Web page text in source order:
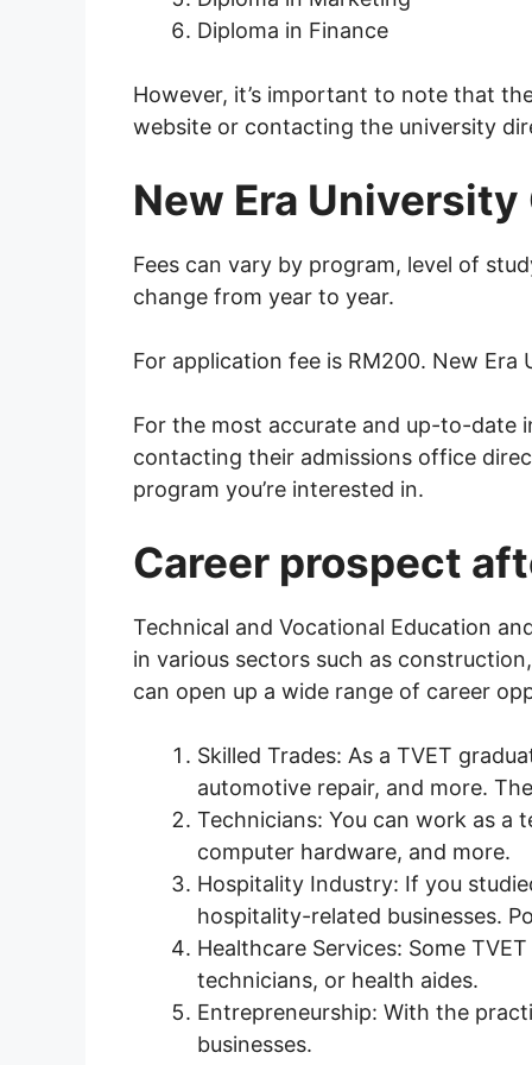
Diploma in Finance
However, it’s important to note that
website or contacting the university
New Era
Fees can vary by program, level of
change from year to year.
For application fee is RM200. New
For the most accurate and up-to-date
contacting their admissions office
program you’re interested in.
Career prospect
Technical and Vocational Education
in various sectors such as
can open up a wide range of career
Skilled Trades: As a TVET
automotive repair, and more.
Technicians: You can work as a
computer hardware, and more.
Hospitality Industry: If you
hospitality-related businesses.
Healthcare Services: Some
technicians, or health aides.
Entrepreneurship: With the
businesses.